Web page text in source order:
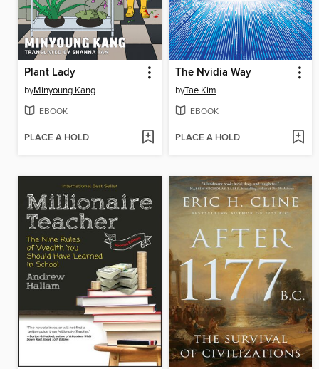
Plant Lady
byMinyoung Kang
EBOOK
PLACE A HOLD
The Nvidia Way
byTae Kim
EBOOK
PLACE A HOLD